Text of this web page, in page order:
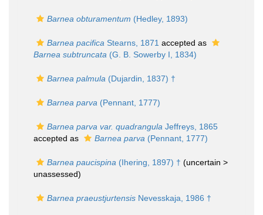
Barnea obturamentum (Hedley, 1893)
Barnea pacifica Stearns, 1871 accepted as
Barnea subtruncata (G. B. Sowerby I, 1834)
Barnea palmula (Dujardin, 1837) †
Barnea parva (Pennant, 1777)
Barnea parva var. quadrangula Jeffreys, 1865
accepted as
Barnea parva (Pennant, 1777)
Barnea paucispina (Ihering, 1897) † (uncertain >
unassessed)
Barnea praeustjurtensis Nevesskaja, 1986 †